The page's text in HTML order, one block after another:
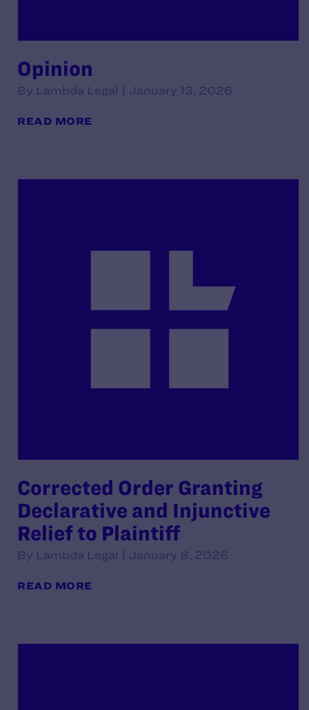
Opinion
By Lambda Legal | January 13, 2026
READ MORE
Corrected Order Granting
Declarative and Injunctive
Relief to Plaintiff
By Lambda Legal | January 8, 2026
READ MORE